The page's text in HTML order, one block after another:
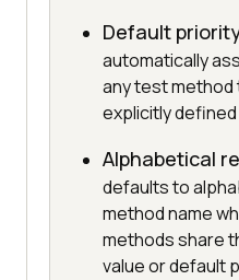
Default
automatically
any test method
explicitly
Alphabetical
defaults to
method name
methods share
value or default